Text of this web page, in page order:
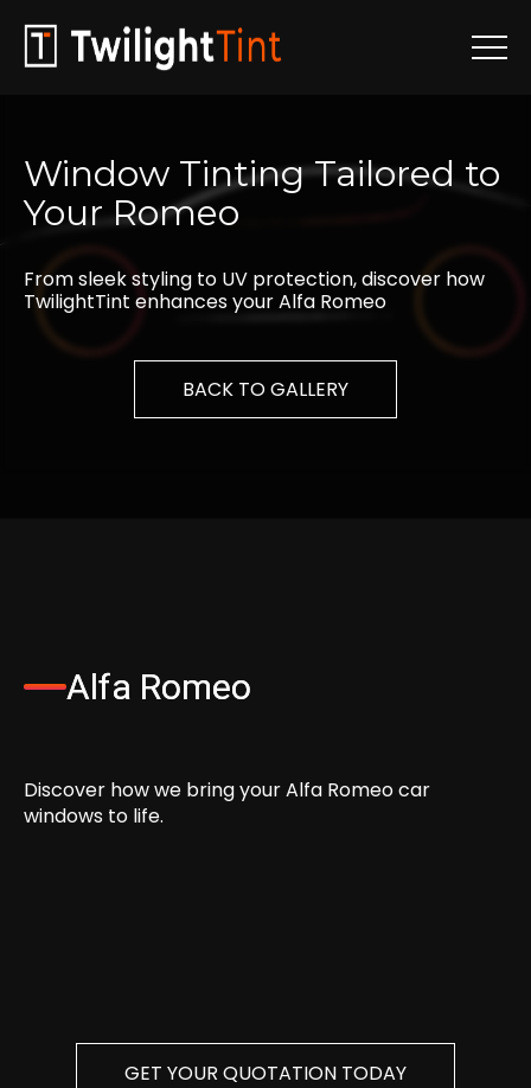
Window Tinting Tailored to
Your Romeo
From sleek styling to UV protection, discover how
TwilightTint enhances your Alfa Romeo
BACK TO GALLERY
Alfa Romeo
Discover how we bring your Alfa Romeo car
windows to life.
GET YOUR QUOTATION TODAY